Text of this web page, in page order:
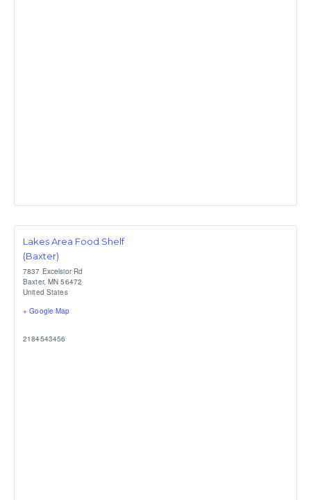
Lakes Area Food Shelf
(Baxter)
7837 Excelsior Rd
Baxter, MN 56472
United States
+ Google Map
2184543456